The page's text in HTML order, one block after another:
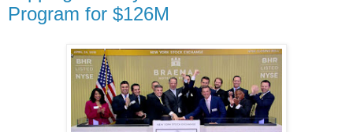
Program for $126M